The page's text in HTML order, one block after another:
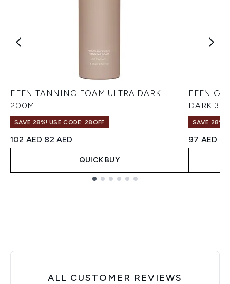
EFFN TANNING FOAM ULTRA DARK
200ML
SAVE 28%! USE CODE: 28OFF
Recommended Retail Price:
102 AED Current price:
82 AED
QUICK BUY
EFFN
DARK
SAVE 28%!
97 AED
ALL CUSTOMER REVIEWS